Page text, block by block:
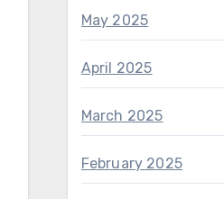
May 2025
April 2025
March 2025
February 2025